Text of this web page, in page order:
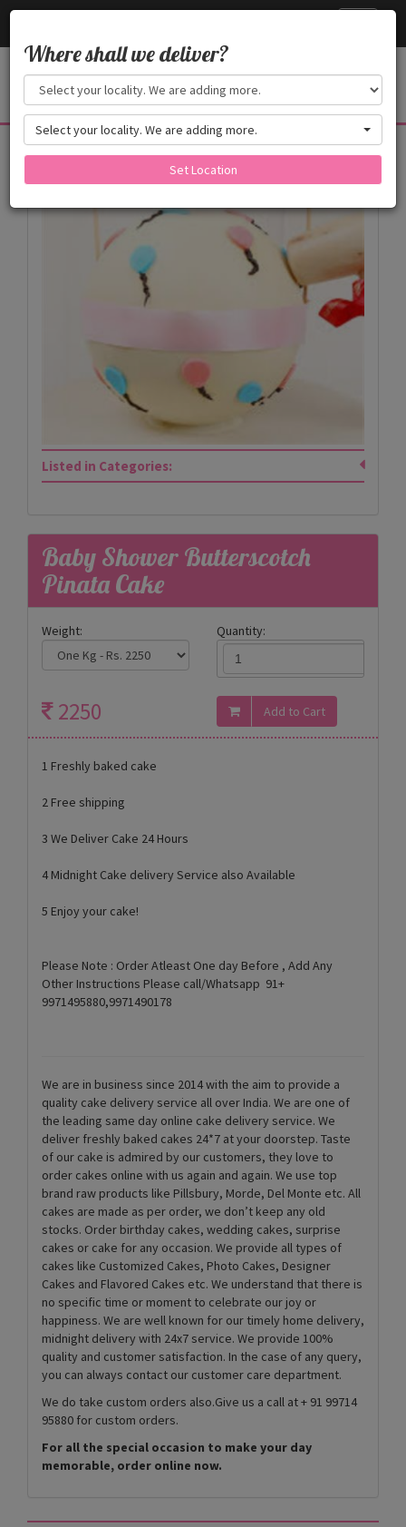
Products
Listed in Categories:
Baby Shower Butterscotch
Pinata Cake
Weight: Quantity:
2250
1 Freshly baked cake
2 Free shipping
3 We Deliver Cake 24 Hours
4 Midnight Cake delivery Service also Available
5 Enjoy your cake!
Please Note : Order Atleast One day Before , Add Any
Other Instructions Please call/Whatsapp 91+
9971495880,9971490178
We are in business since 2014 with the aim to provide a
quality cake delivery service all over India. We are one of
the leading same day online cake delivery service. We
deliver freshly baked cakes 24*7 at your doorstep. Taste
of our cake is admired by our customers, they love to
order cakes online with us again and again. We use top
brand raw products like Pillsbury, Morde, Del Monte etc. All
cakes are made as per order, we don’t keep any old
stocks. Order birthday cakes, wedding cakes, surprise
cakes or cake for any occasion. We provide all types of
cakes like Customized Cakes, Photo Cakes, Designer
Cakes and Flavored Cakes etc. We understand that there is
no specific time or moment to celebrate our joy or
happiness. We are well known for our timely home delivery,
midnight delivery with 24x7 service. We provide 100%
quality and customer satisfaction. In the case of any query,
you can always contact our customer care department.
We do take custom orders also.Give us a call at + 91 99714
95880 for custom orders.
For all the special occasion to make your day
memorable, order online now.
Where shall we deliver?
Select your locality. We are adding more.
Set Location